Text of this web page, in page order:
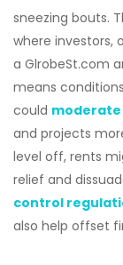
sneezing bouts.
where investors,
a GlrobeSt.com
means
could
and projects
level off, rents
relief and
control
also help offset